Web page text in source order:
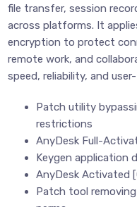
file transfer, session
across platforms. It
encryption to protect
remote work, and
speed, reliability, and
Patch utility
restrictions
AnyDesk Full-
Keygen application
AnyDesk Activated
Patch tool